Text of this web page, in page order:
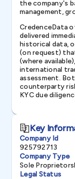
the company's
management,
CredenceData
delivered
historical data,
(on request)
(where
international
assessment.
counterparty
KYC due
Key
Company Id
925792713
Company Type
Sole
Legal Status